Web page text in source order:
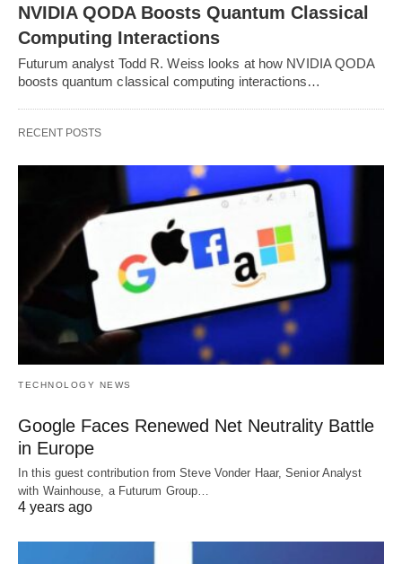
NVIDIA QODA Boosts Quantum Classical
Computing Interactions
Futurum analyst Todd R. Weiss looks at how NVIDIA QODA
boosts quantum classical computing interactions…
RECENT POSTS
TECHNOLOGY NEWS
Google Faces Renewed Net Neutrality Battle
in Europe
In this guest contribution from Steve Vonder Haar, Senior Analyst
with Wainhouse, a Futurum Group…
4 years ago